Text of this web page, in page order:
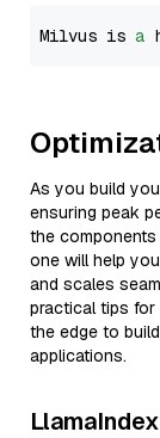
Milvus is a
As you build
ensuring peak
the
one will help
and scales
practical tips for
the edge to
applications.